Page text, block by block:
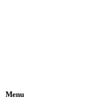
Menu